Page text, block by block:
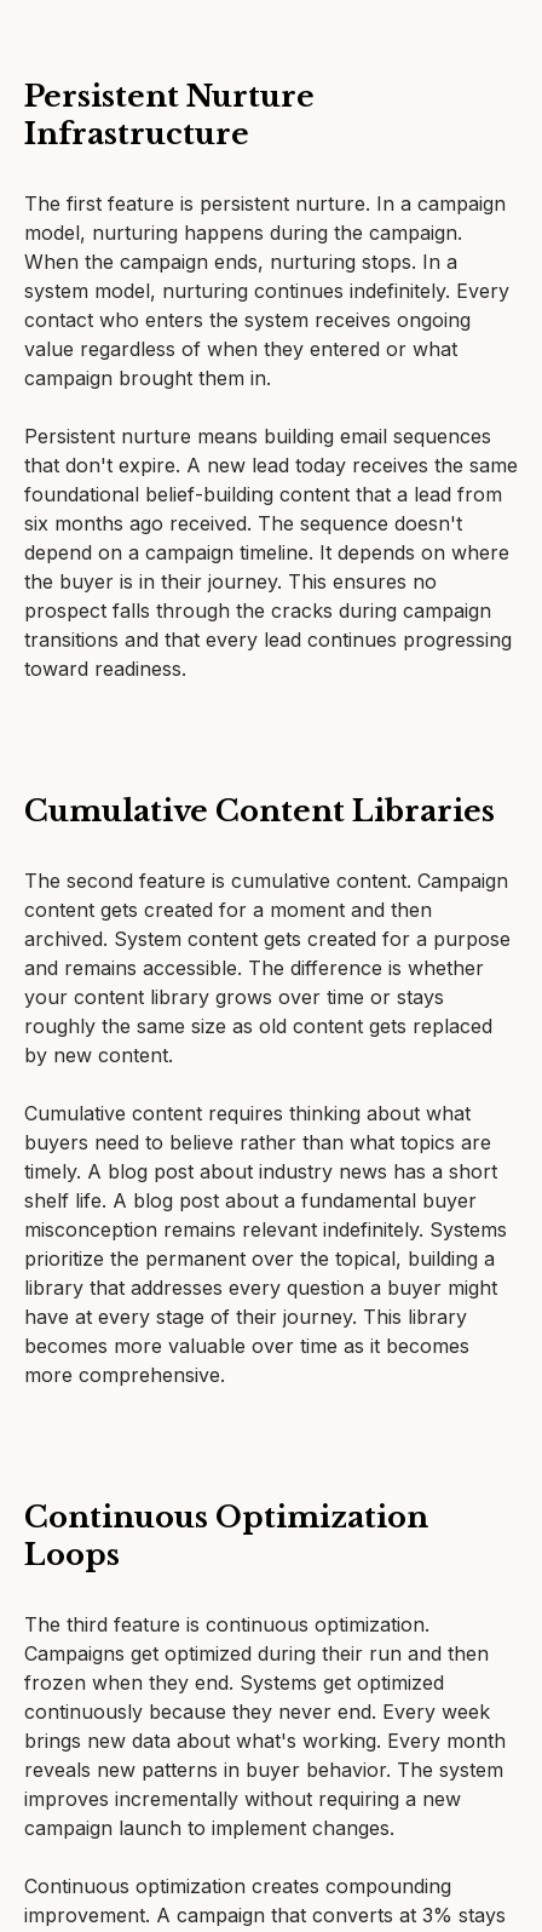
Persistent Nurture
Infrastructure
The first feature is persistent nurture. In a campaign
model, nurturing happens during the campaign.
When the campaign ends, nurturing stops. In a
system model, nurturing continues indefinitely. Every
contact who enters the system receives ongoing
value regardless of when they entered or what
campaign brought them in.
Persistent nurture means building email sequences
that don't expire. A new lead today receives the same
foundational belief-building content that a lead from
six months ago received. The sequence doesn't
depend on a campaign timeline. It depends on where
the buyer is in their journey. This ensures no
prospect falls through the cracks during campaign
transitions and that every lead continues progressing
toward readiness.
Cumulative Content Libraries
The second feature is cumulative content. Campaign
content gets created for a moment and then
archived. System content gets created for a purpose
and remains accessible. The difference is whether
your content library grows over time or stays
roughly the same size as old content gets replaced
by new content.
Cumulative content requires thinking about what
buyers need to believe rather than what topics are
timely. A blog post about industry news has a short
shelf life. A blog post about a fundamental buyer
misconception remains relevant indefinitely. Systems
prioritize the permanent over the topical, building a
library that addresses every question a buyer might
have at every stage of their journey. This library
becomes more valuable over time as it becomes
more comprehensive.
Continuous Optimization
Loops
The third feature is continuous optimization.
Campaigns get optimized during their run and then
frozen when they end. Systems get optimized
continuously because they never end. Every week
brings new data about what's working. Every month
reveals new patterns in buyer behavior. The system
improves incrementally without requiring a new
campaign launch to implement changes.
Continuous optimization creates compounding
improvement. A campaign that converts at 3% stays